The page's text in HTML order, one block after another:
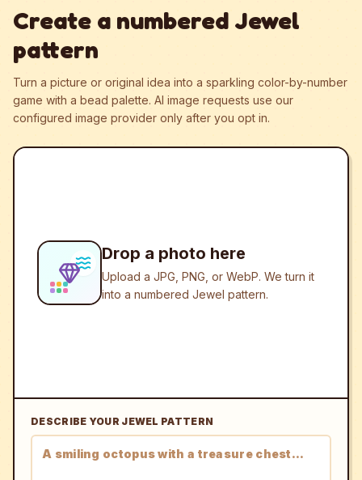
Create a numbered Jewel
pattern
Turn a picture or original idea into a sparkling color-by-number
game with a bead palette. AI image requests use our
configured image provider only after you opt in.
Drop a photo here
Upload a JPG, PNG, or WebP. We turn it
into a numbered Jewel pattern.
DESCRIBE YOUR JEWEL PATTERN